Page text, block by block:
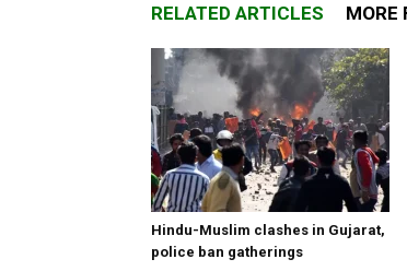
RELATED ARTICLES MORE
Hindu-Muslim clashes in Gujarat,
police ban gatherings